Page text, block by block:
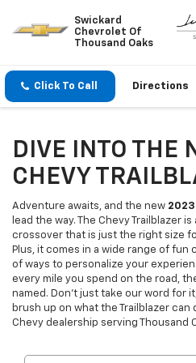
Swickard
Chevrolet Of
Thousand Oaks
Click To Call Directions
DIVE INTO THE
CHEVY
Adventure awaits, and the new
lead the way. The Chevy Trailblazer
crossover that is just the right size
Plus, it comes in a wide range of
of ways to personalize your
every mile you spend on the road,
named. Don't just take our word for
brush up on what the Trailblazer can
Chevy dealership serving Thousand